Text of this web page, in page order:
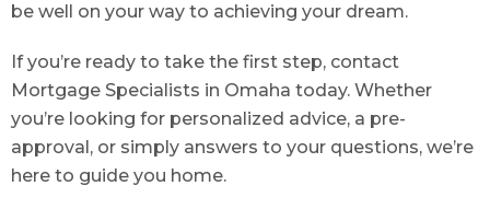
be well on your way to achieving your dream.
If you’re ready to take the first step, contact
Mortgage Specialists in Omaha today. Whether
you’re looking for personalized advice, a pre-
approval, or simply answers to your questions, we’re
here to guide you home.